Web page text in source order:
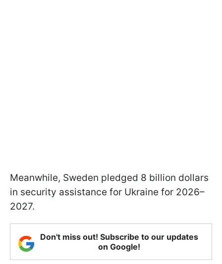
Meanwhile, Sweden pledged 8 billion dollars
in security assistance for Ukraine for 2026–
2027.
Don't miss out! Subscribe to our updates
on Google!